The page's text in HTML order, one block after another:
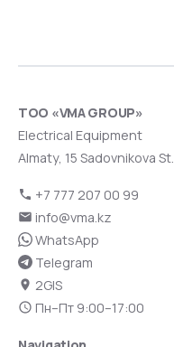
ТОО «VMA GROUP»
Electrical Equipment
Almaty, 15 Sadovnikova St.
+7 777 207 00 99
info@vma.kz
WhatsApp
Telegram
2GIS
Пн–Пт 9:00–17:00